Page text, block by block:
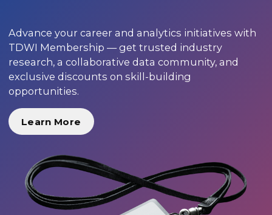
Advance your career and analytics initiatives with
TDWI Membership — get trusted industry
research, a collaborative data community, and
exclusive discounts on skill-building
opportunities.
Learn More